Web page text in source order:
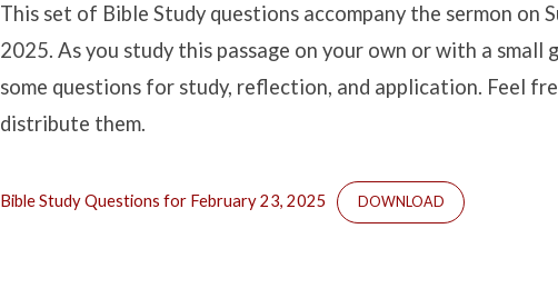
This set of Bible Study questions accompany the sermon on
2025. As you study this passage on your own or with a small
some questions for study, reflection, and application. Feel
distribute them.
Bible Study Questions for February 23, 2025 DOWNLOAD